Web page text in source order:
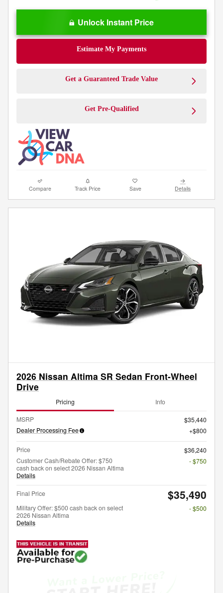
Unlock Instant Price
Estimate My Payments
Get a Guaranteed Trade Value
Get Pre-Qualified
Compare Track Price Save Details
2026 Nissan Altima SR Sedan Front-Wheel
Drive
Pricing Info
MSRP
$35,440
Dealer Processing Fee
$800
Price
$36,240
Customer Cash/Rebate Offer: $750
cash back on select 2026 Nissan Altima
Details
- $750
Final Price $35,490
Military Offer: $500 cash back on select
2026 Nissan Altima
Details
- $500